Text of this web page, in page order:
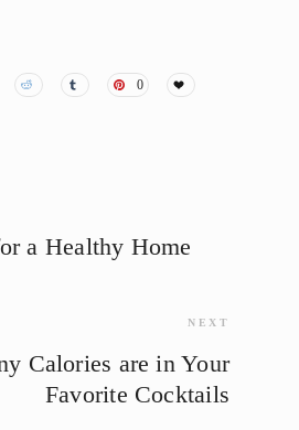
0
a Healthy Home
NEXT
Calories are in Your
Favorite Cocktails